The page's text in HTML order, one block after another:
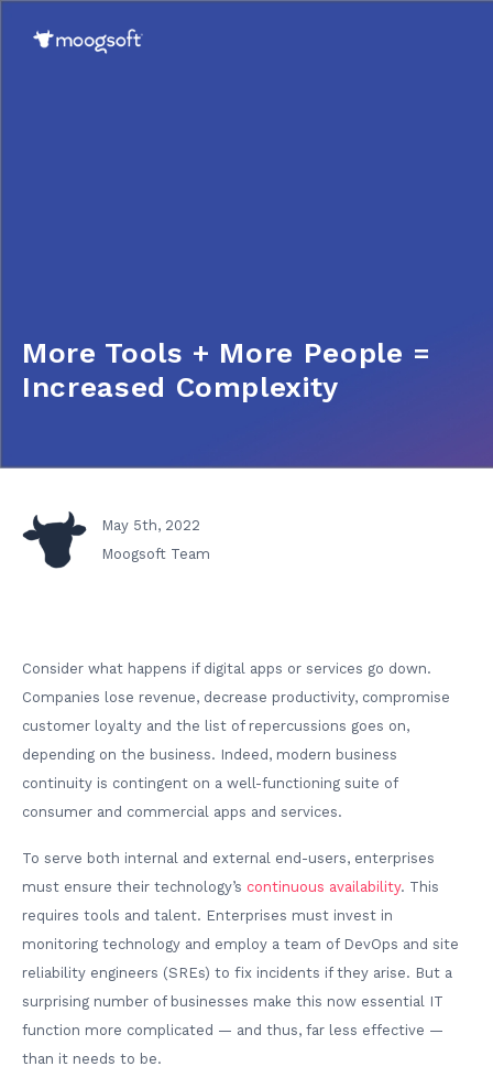
More Tools + More People =
Increased Complexity
May 5th, 2022
Moogsoft Team
Consider what happens if digital apps or services go down.
Companies lose revenue, decrease productivity, compromise
customer loyalty and the list of repercussions goes on,
depending on the business. Indeed, modern business
continuity is contingent on a well-functioning suite of
consumer and commercial apps and services.
To serve both internal and external end-users, enterprises
must ensure their technology’s continuous availability. This
requires tools and talent. Enterprises must invest in
monitoring technology and employ a team of DevOps and site
reliability engineers (SREs) to fix incidents if they arise. But a
surprising number of businesses make this now essential IT
function more complicated — and thus, far less effective —
than it needs to be.